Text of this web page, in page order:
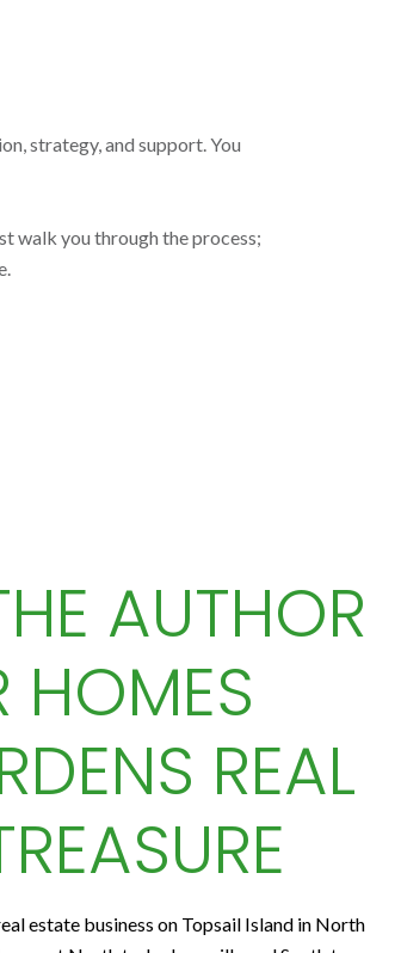
strategy, and support. You
walk you through the process;
AUTHOR
HOMES
REAL
estate business on Topsail Island in North